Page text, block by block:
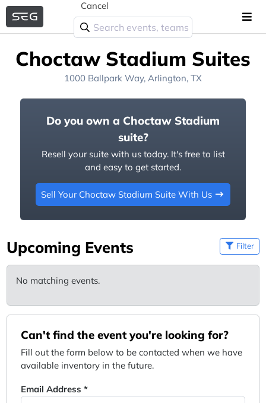
Cancel
Choctaw Stadium Suites
1000 Ballpark Way, Arlington, TX
Do you own a Choctaw Stadium
suite?
Resell your suite with us today. It's free to list
and easy to get started.
Sell Your Choctaw Stadium Suite With Us
Upcoming Events Filter
No matching events.
Can't find the event you're looking for?
Fill out the form below to be contacted when we have
available inventory in the future.
Email Address *